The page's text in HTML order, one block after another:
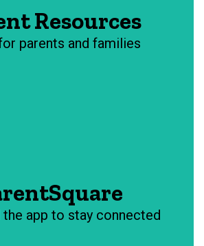
Resources
parents and families
the app to stay connected